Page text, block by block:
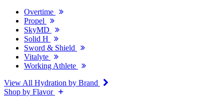
Overtime
Propel
SkyMD
Solid H
Sword & Shield
Vitalyte
Working Athlete
View All Hydration by Brand
Shop by Flavor